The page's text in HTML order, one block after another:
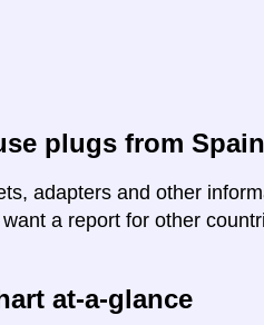
plugs from
adapters and other
a report for other
at-a-glance